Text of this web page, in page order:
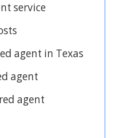
service
agent in Texas
agent
agent